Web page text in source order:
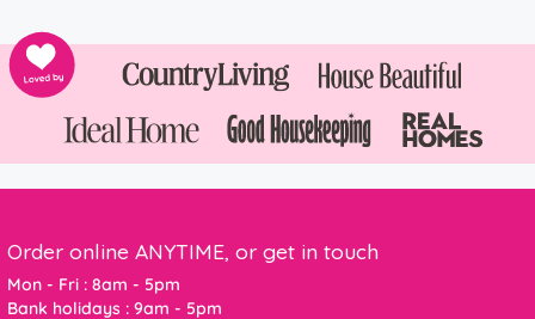
Order online ANYTIME, or get in touch
Mon - Fri : 8am - 5pm
Bank holidays : 9am - 5pm